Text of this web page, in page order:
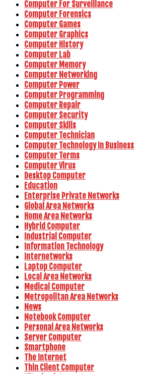
Computer For Surveillance
Computer Forensics
Computer Games
Computer Graphics
Computer History
Computer Lab
Computer Memory
Computer Networking
Computer Power
Computer Programming
Computer Repair
Computer Security
Computer Skills
Computer Technician
Computer Technology In Business
Computer Terms
Computer Virus
Desktop Computer
Education
Enterprise Private Networks
Global Area Networks
Home Area Networks
Hybrid Computer
Industrial Computer
Information Technology
Internetworks
Laptop Computer
Local Area Networks
Medical Computer
Metropolitan Area Networks
News
Notebook Computer
Personal Area Networks
Server Computer
Smartphone
The Internet
Thin Client Computer